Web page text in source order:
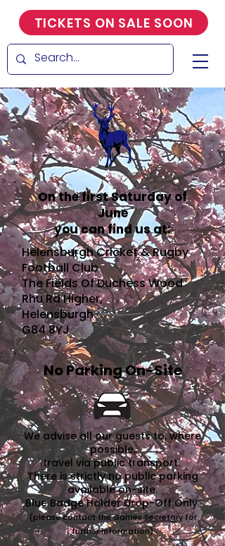
TICKETS ON SALE SOON
On the first Saturday of
June
you can find us at:
Helensburgh Cricket & Rugby
Football Club
The Fields Of Duchess Wood
Rhu Rd Higher,
Helensburgh
G84 8YJ
No Parking On-Site
We advise all our guests to, where
possible,
travel via public transport.
There is strictly no public parking
available on-site.
Blue Badge Holder Drop-Off Only
(please contact the GamesSecretaryfor
further information)